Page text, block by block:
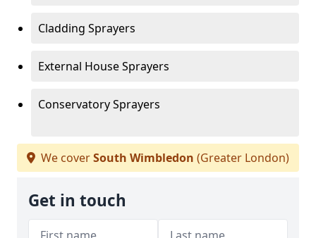
Cladding Sprayers
External House Sprayers
Conservatory Sprayers
We coverSouth Wimbledon (Greater London)
Get in touch